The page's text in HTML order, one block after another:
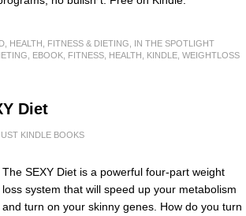
HEALTH, FITNESS & DIETING
IN THE SPOTLIGHT
EBOOK FITNESS HEALTH KINDLE WEIGHTLOSS
Diet
KINDLE BOOKS
The SEXY Diet is a powerful four-part weight
loss system that will speed up your metabolism
and turn on your skinny genes. How do you turn